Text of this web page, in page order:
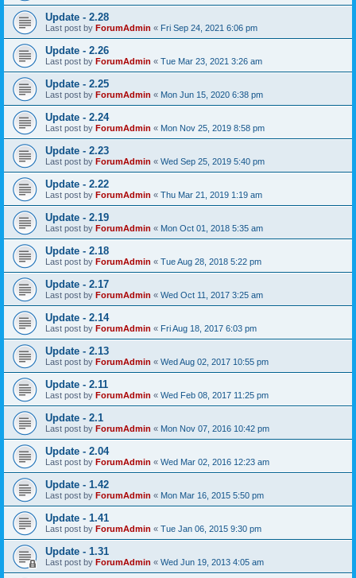
Update - 2.28
Last post by ForumAdmin « Fri Sep 24, 2021 6:06 pm
Update - 2.26
Last post by ForumAdmin « Tue Mar 23, 2021 3:26 am
Update - 2.25
Last post by ForumAdmin « Mon Jun 15, 2020 6:38 pm
Update - 2.24
Last post by ForumAdmin « Mon Nov 25, 2019 8:58 pm
Update - 2.23
Last post by ForumAdmin « Wed Sep 25, 2019 5:40 pm
Update - 2.22
Last post by ForumAdmin « Thu Mar 21, 2019 1:19 am
Update - 2.19
Last post by ForumAdmin « Mon Oct 01, 2018 5:35 am
Update - 2.18
Last post by ForumAdmin « Tue Aug 28, 2018 5:22 pm
Update - 2.17
Last post by ForumAdmin « Wed Oct 11, 2017 3:25 am
Update - 2.14
Last post by ForumAdmin « Fri Aug 18, 2017 6:03 pm
Update - 2.13
Last post by ForumAdmin « Wed Aug 02, 2017 10:55 pm
Update - 2.11
Last post by ForumAdmin « Wed Feb 08, 2017 11:25 pm
Update - 2.1
Last post by ForumAdmin « Mon Nov 07, 2016 10:42 pm
Update - 2.04
Last post by ForumAdmin « Wed Mar 02, 2016 12:23 am
Update - 1.42
Last post by ForumAdmin « Mon Mar 16, 2015 5:50 pm
Update - 1.41
Last post by ForumAdmin « Tue Jan 06, 2015 9:30 pm
Update - 1.31
Last post by ForumAdmin « Wed Jun 19, 2013 4:05 am